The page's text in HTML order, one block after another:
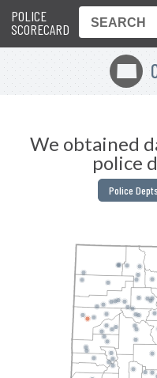
POLICE
SCORECARD
F
We obtained
police
Police Depts